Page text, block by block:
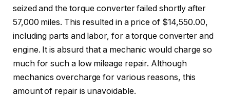
seized and the torque converter failed shortly after
57,000 miles. This resulted in a price of $14,550.00,
including parts and labor, for a torque converter and
engine. It is absurd that a mechanic would charge so
much for such a low mileage repair. Although
mechanics overcharge for various reasons, this
amount of repair is unavoidable.